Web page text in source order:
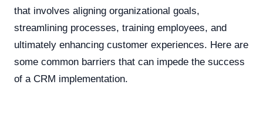
that involves aligning organizational goals,
streamlining processes, training employees, and
ultimately enhancing customer experiences. Here are
some common barriers that can impede the success
of a CRM implementation.